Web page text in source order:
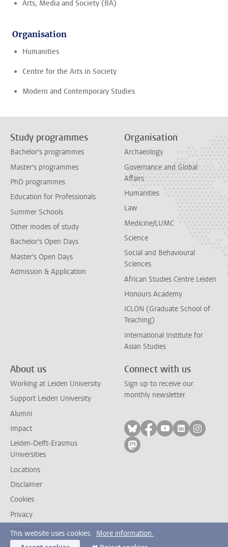
Arts, Media and Society (BA)
Organisation
Humanities
Centre for the Arts in Society
Modern and Contemporary Studies
Study programmes
Bachelor's programmes
Master's programmes
PhD programmes
Education for Professionals
Summer Schools
Other modes of study
Bachelor's Open Days
Master's Open Days
Admission & Application
Organisation
Archaeology
Governance and Global
Affairs
Humanities
Law
Medicine/LUMC
Science
Social and Behavioural
Sciences
African Studies Centre Leiden
Honours Academy
ICLON (Graduate School of
Teaching)
International Institute for
Asian Studies
About us
Working at Leiden University
Support Leiden University
Alumni
Impact
Leiden-Delft-Erasmus
Universities
Locations
Disclaimer
Cookies
Privacy
Contact
Connect with us
Sign up to receive our
monthly newsletter
Follow on bluesky
Follow on facebook
Follow on
Follow on
Follow
Follow on mastodon
This website uses cookies. More information.